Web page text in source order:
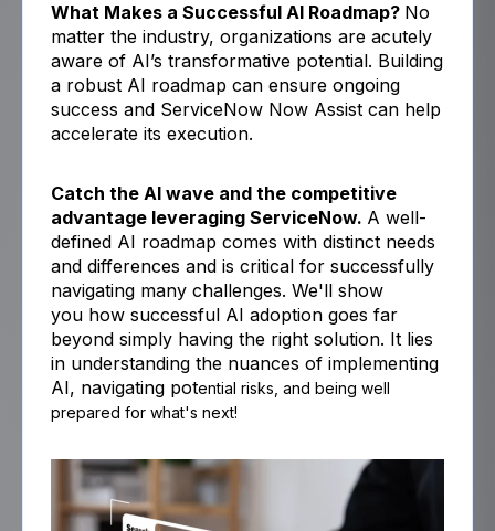
What Makes a Successful AI Roadmap? No
matter the industry, organizations are acutely
aware of AI’s transformative potential. Building
a robust AI roadmap can ensure ongoing
success and ServiceNow Now Assist can help
accelerate its execution.
Catch the AI wave and the competitive
advantage leveraging ServiceNow. A well-
defined AI roadmap comes with distinct needs
and differences and is critical for successfully
navigating many challenges. We'll show
you how successful AI adoption goes far
beyond simply having the right solution. It lies
in understanding the nuances of implementing
AI, navigating potential risks, and being well
prepared for what's next!